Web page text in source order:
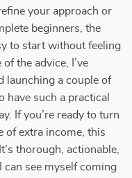
your approach or
beginners, the
to start without feeling
the advice, I’ve
launching a couple of
have such a practical
If you’re ready to turn
of extra income, this
thorough, actionable,
see myself coming